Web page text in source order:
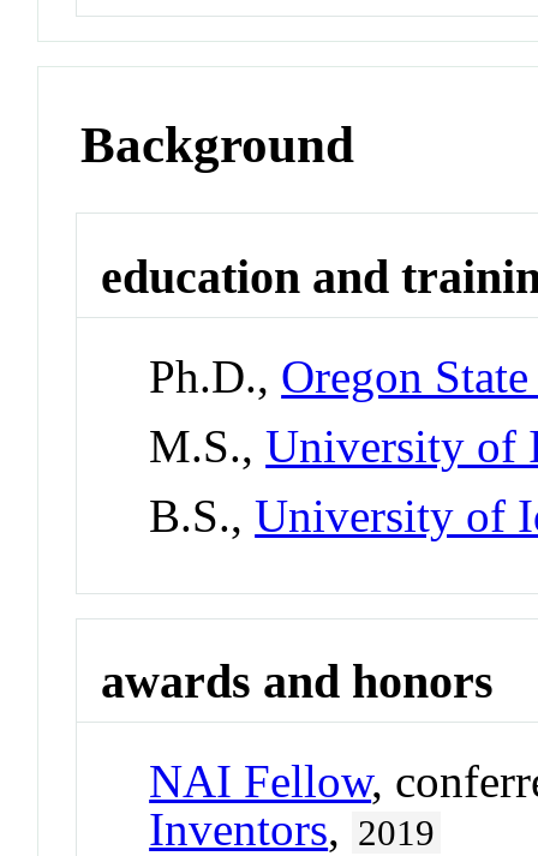
Background
education and
Ph.D., Oregon
M.S.,University of
B.S.,University of
awards and honors
NAI Fellow,
Inventors, 2019